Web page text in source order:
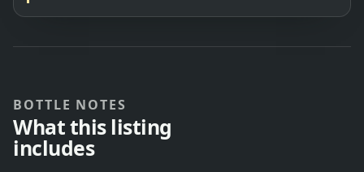
BOTTLE NOTES
What this listing
includes